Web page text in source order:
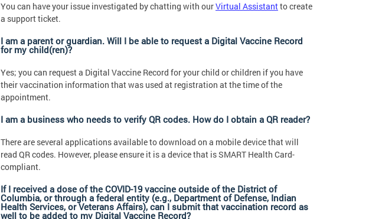
You can have your issue investigated by chatting with ourVirtual Assistantto create
a support ticket.
I am a parent or guardian. Will I be able to request a Digital Vaccine Record
for my child(ren)?
Yes; you can request a Digital Vaccine Record for your child or children if you have
their vaccination information that was used at registration at the time of the
appointment.
I am a business who needs to verify QR codes. How do I obtain a QR reader?
There are several applications available to download on a mobile device that will
read QR codes. However, please ensure it is a device that is SMART Health Card-
compliant.
If I received a dose of the COVID-19 vaccine outside of the District of
Columbia, or through a federal entity (e.g., Department of Defense, Indian
Health Services, or Veterans Affairs), can I submit that vaccination record as
well to be added to my Digital Vaccine Record?